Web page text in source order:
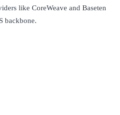
like CoreWeave and Baseten
backbone.